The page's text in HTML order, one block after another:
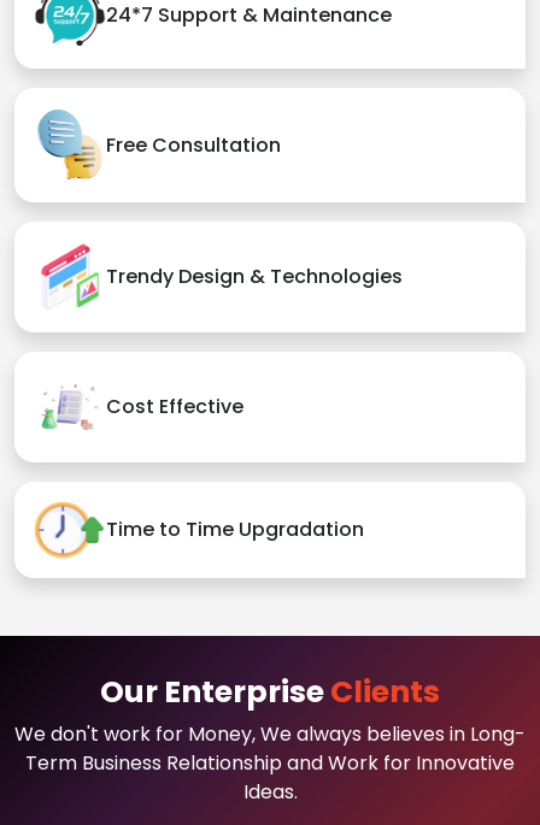
24*7 Support & Maintenance
Free Consultation
Trendy Design & Technologies
Cost Effective
Time to Time Upgradation
Our EnterpriseClients
We don't work for Money, We always believes in Long-
Term Business Relationship and Work for Innovative
Ideas.